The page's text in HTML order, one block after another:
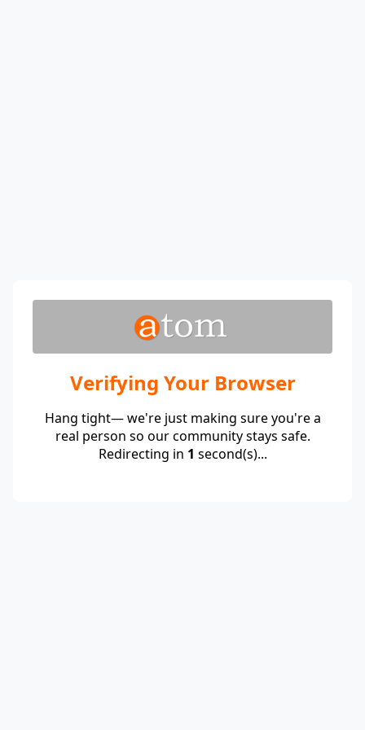
Verifying Your Browser
Hang tight— we're just making sure you're a
real person so our community stays safe.
Redirecting in 1 second(s)...